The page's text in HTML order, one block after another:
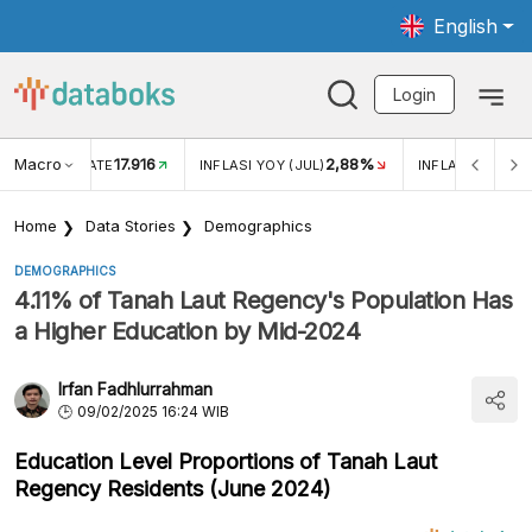
English
Login
Macro RATE17.916 INFLASI YOY (JUL) 2,88% INFLASI MOM
Home Data Stories Demographics
DEMOGRAPHICS
4.11% of Tanah Laut Regency's Population Has
a Higher Education by Mid-2024
Irfan Fadhlurrahman
09/02/2025 16:24 WIB
Education Level Proportions of Tanah Laut
Regency Residents (June 2024)